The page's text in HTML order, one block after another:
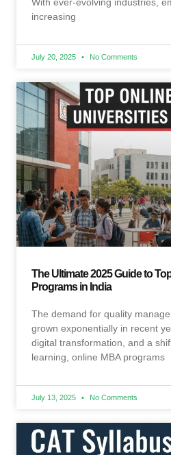
increasing
July 20, 2025 No Comments
The Ultimate 2025 Guide to
Programs in India
The demand for quality
grown exponentially in recent
digital transformation, and a
learning, online MBA programs
July 13, 2025 No Comments